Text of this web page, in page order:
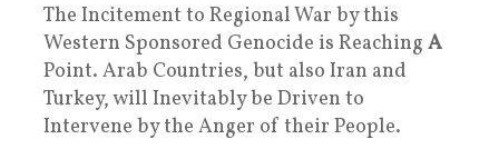
The Incitement to Regional War by this
Western Sponsored Genocide is Reaching A
Point. Arab Countries, but also Iran and
Turkey, will Inevitably be Driven to
Intervene by the Anger of their People.